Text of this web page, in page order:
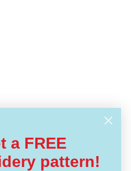
a FREE
pattern!